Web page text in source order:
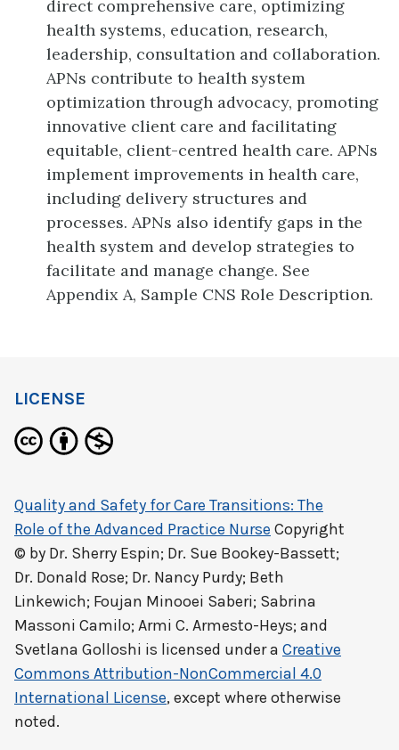
direct comprehensive care, optimizing
health systems, education, research,
leadership, consultation and collaboration.
APNs contribute to health system
optimization through advocacy, promoting
innovative client care and facilitating
equitable, client-centred health care. APNs
implement improvements in health care,
including delivery structures and
processes. APNs also identify gaps in the
health system and develop strategies to
facilitate and manage change. See
Appendix A, Sample CNS Role Description.
LICENSE
Quality and Safety for Care Transitions: The
Role of the Advanced Practice Nurse Copyright
© by Dr. Sherry Espin; Dr. Sue Bookey-Bassett;
Dr. Donald Rose; Dr. Nancy Purdy; Beth
Linkewich; Foujan Minooei Saberi; Sabrina
Massoni Camilo; Armi C. Armesto-Heys; and
Svetlana Golloshi is licensed under a Creative
Commons Attribution-NonCommercial 4.0
International License, except where otherwise
noted.